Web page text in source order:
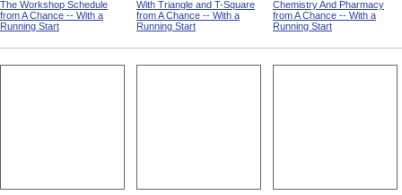
The Workshop Schedule
from A Chance -- With a
Running Start
With Triangle and T-Square
from A Chance -- With a
Running Start
Chemistry And Pharmacy
from A Chance -- With a
Running Start